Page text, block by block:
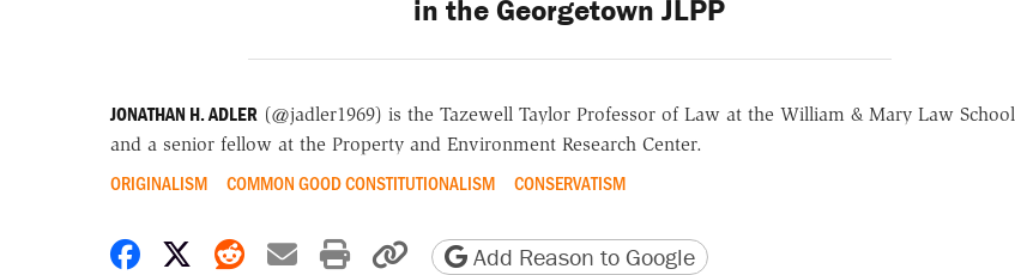
in the Georgetown JLPP
JONATHAN H. ADLER (@jadler1969) is the Tazewell Taylor Professor of Law at the William & Mary Law School
and a senior fellow at the Property and Environment Research Center.
ORIGINALISM COMMON GOOD CONSTITUTIONALISM CONSERVATISM
Share on Facebook
Share on X
Share on Reddit
Share by email
Print friendly version
Copy page URL
Add Reason to Google